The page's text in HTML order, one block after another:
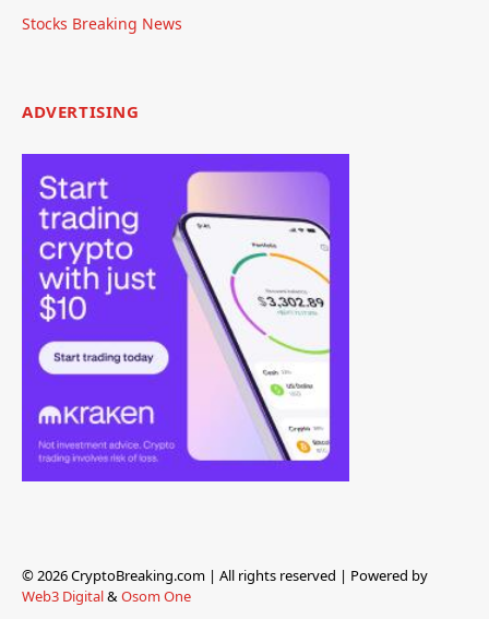
Stocks Breaking News
ADVERTISING
© 2026 CryptoBreaking.com | All rights reserved | Powered by
Web3 Digital& Osom One